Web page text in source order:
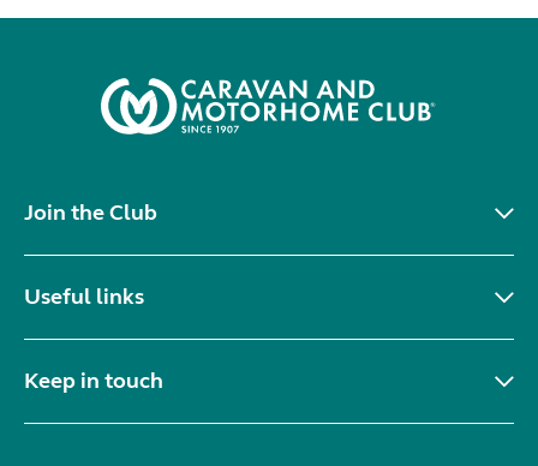
Join the Club
Useful links
Keep in touch